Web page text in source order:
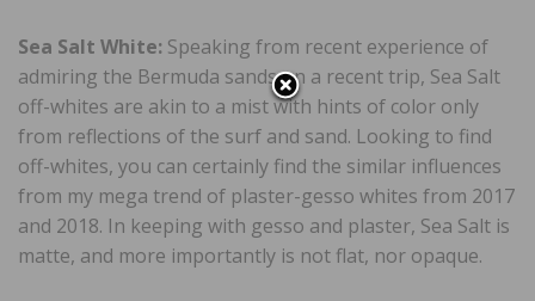
Sea Salt White: Speaking from recent experience of
admiring the Bermuda sands on a recent trip, Sea Salt
off-whites are akin to a mist with hints of color only
from reflections of the surf and sand. Looking to find
off-whites, you can certainly find the similar influences
from my mega trend of plaster-gesso whites from 2017
and 2018. In keeping with gesso and plaster, Sea Salt is
matte, and more importantly is not flat, nor opaque.